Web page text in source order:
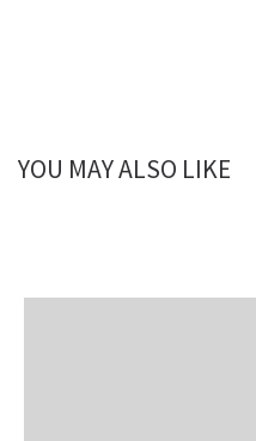
YOU MAY ALSO LIKE